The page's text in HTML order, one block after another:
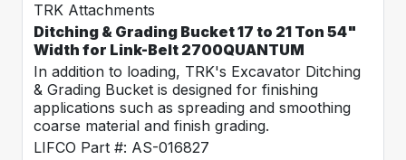
TRK Attachments
Ditching & Grading Bucket 17 to 21 Ton 54"
Width for Link-Belt 2700QUANTUM
In addition to loading, TRK's Excavator Ditching
& Grading Bucket is designed for finishing
applications such as spreading and smoothing
coarse material and finish grading.
LIFCO Part #: AS-016827